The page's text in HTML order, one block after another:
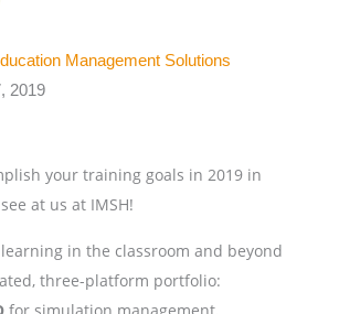
Management Solutions
2019
your training goals in 2019 in
at us at IMSH!
in the classroom and beyond
three-platform portfolio: